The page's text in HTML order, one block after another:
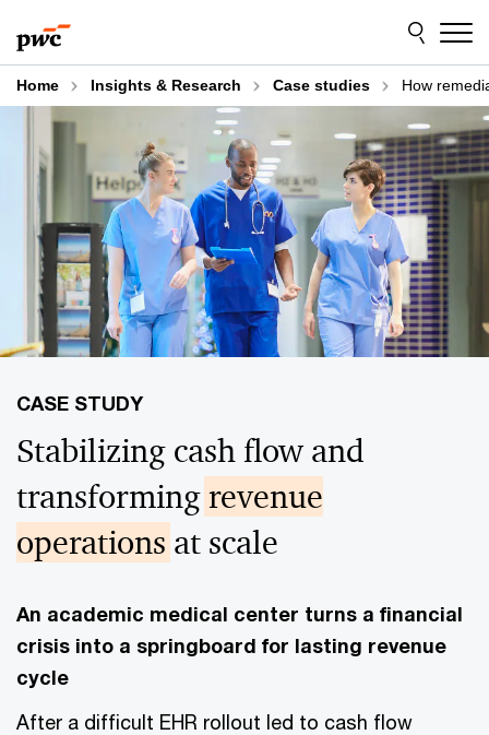
to
content
to
footer
Home Insights & Research Case studies How
An academic medical center turns a financial
crisis into a springboard for lasting revenue
cycle
Stabilizing cash flow and
transformingrevenue
operations at scale
After a difficult EHR rollout led to cash flow